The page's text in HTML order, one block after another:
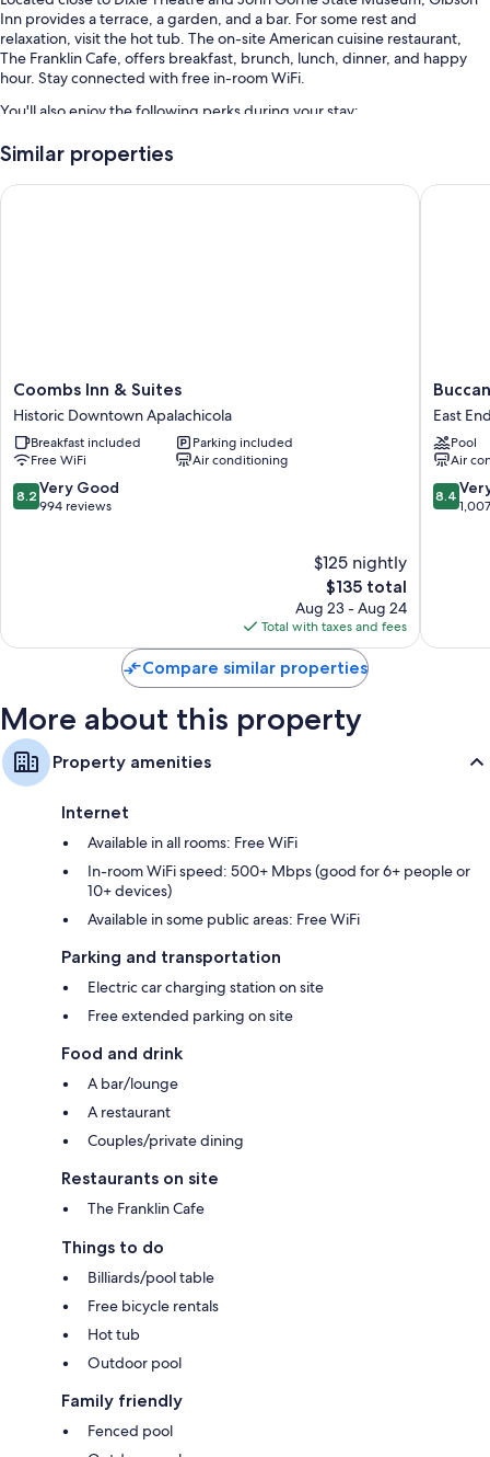
Inn provides a terrace, a garden, and a bar. For some rest and
relaxation, visit the hot tub. The on-site American cuisine restaurant,
The Franklin Cafe, offers breakfast, brunch, lunch, dinner, and happy
hour. Stay connected with free in-room WiFi.
You'll also enjoy the following perks during your stay:
An outdoor pool along with sun loungers
Free bicycle rentals, an electric car charging station, and 1 meeting
bedding and air conditioning, in addition to amenities like free WiFi and
sound-insulated walls.
More amenities include:
Heating and ceiling fans
Bathrooms with free toiletries and hair dryers
Wardrobes/closets, coffee/tea makers, and daily housekeeping
Similar properties
Coombs
Inn
&
Suites
Historic
Downtown
Apalachicola
Coombs Inn & Suites
Historic Downtown Apalachicola
Breakfast included
Parking included
Free WiFi
Air conditioning
8.2
out
8.2 Very Good
994 reviews
$125 nightly
The
price
is
$135
$135 total
Aug 23 - Aug 24
Total with taxes and fees
Coombs Inn & Suites
Inn
East
End
East
Pool
Air
8.4
out
8.4
Compare similar properties
More about this property
Property amenities
Internet
Available in all rooms: Free WiFi
In-room WiFi speed: 500+ Mbps (good for 6+ people or
10+ devices)
Available in some public areas: Free WiFi
Parking and transportation
Electric car charging station on site
Free extended parking on site
Food and drink
A bar/lounge
A restaurant
Couples/private dining
Restaurants on site
The Franklin Cafe
Things to do
Billiards/pool table
Free bicycle rentals
Hot tub
Outdoor pool
Family friendly
Fenced pool